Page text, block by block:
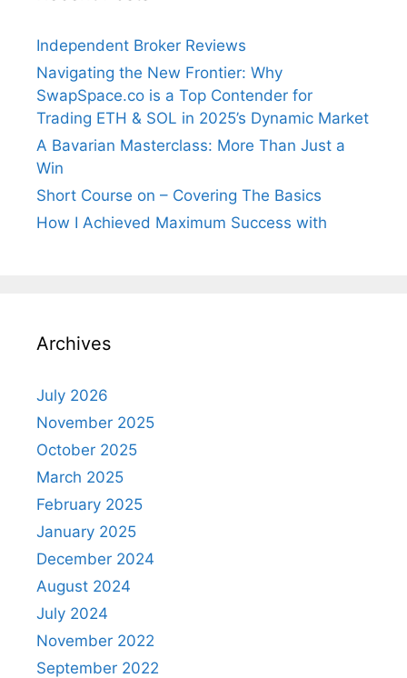
Independent Broker Reviews
Navigating the New Frontier: Why
SwapSpace.co is a Top Contender for
Trading ETH & SOL in 2025’s Dynamic Market
A Bavarian Masterclass: More Than Just a
Win
Short Course on – Covering The Basics
How I Achieved Maximum Success with
Archives
July 2026
November 2025
October 2025
March 2025
February 2025
January 2025
December 2024
August 2024
July 2024
November 2022
September 2022